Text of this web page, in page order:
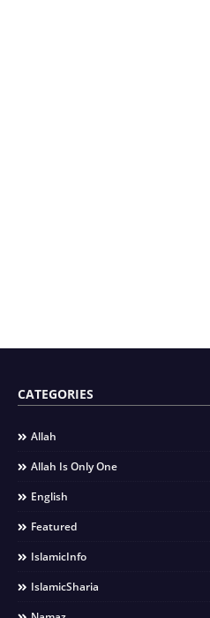
CATEGORIES
Allah
Allah Is Only One
English
Featured
IslamicInfo
IslamicSharia